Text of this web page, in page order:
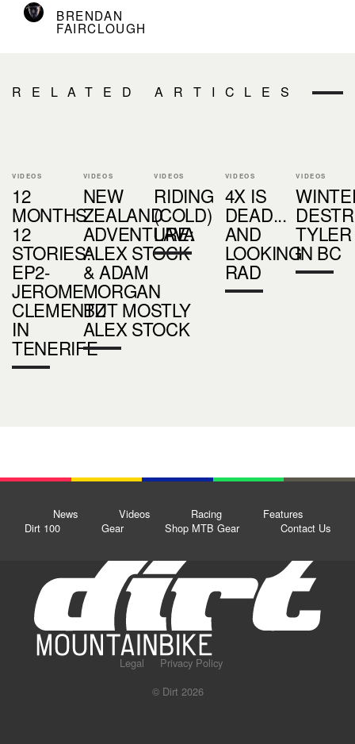
BRENDAN
FAIRCLOUGH
RELATED ARTICLES
VIDEOS
12
MONTHS
12
STORIES:
EP2-
JEROME
CLEMENTZ
IN
TENERIFE
VIDEOS
NEW
ZEALAND
ADVENTURE:
ALEX STOCK
& ADAM
MORGAN
BUT MOSTLY
ALEX STOCK
VIDEOS
RIDING
(COLD)
LAVA
VIDEOS
4X IS
DEAD...
AND
LOOKING
RAD
VIDEOS
IN BC
News Videos Racing
Features
Dirt 100
Gear Shop MTB Gear Contact Us
Legal
Privacy Policy
© Dirt 2026